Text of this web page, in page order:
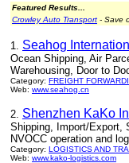
Featured Results...
Crowley Auto Transport - Save
1. Seahog
Ocean Shipping, Air
Warehousing, Door to
Category: FREIGHT
Web: www.seahog.cn
2. Shenzhen KaKo
Shipping, Import/Export,
NVOCC operation and
Category: LOGISTICS AND
Web: www.kako-logistics.com